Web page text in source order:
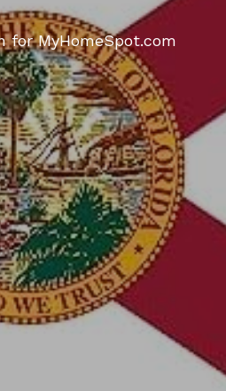
for MyHomeSpot.com